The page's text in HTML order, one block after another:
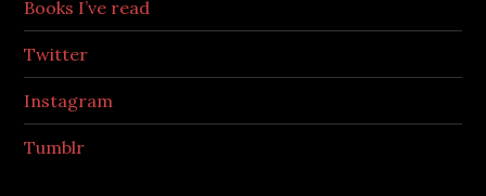
Books I’ve read
Twitter
Instagram
Tumblr